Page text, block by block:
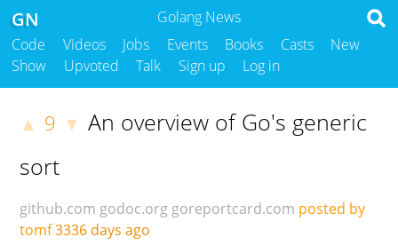
Golang News
GN
Code Videos Jobs Events Books Casts
New
Show
Upvoted Talk Sign up Log in
▲ 9 ▼ An overview of Go's generic
sort
github.com godoc.org goreportcard.com posted by
tomf3336 days ago